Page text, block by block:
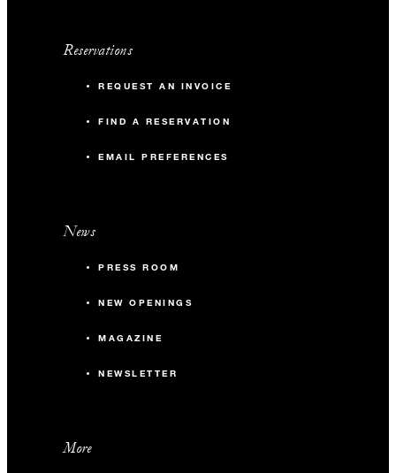
Reservations
REQUEST AN INVOICE
FIND A RESERVATION
EMAIL PREFERENCES
News
PRESS ROOM
NEW OPENINGS
MAGAZINE
NEWSLETTER
More